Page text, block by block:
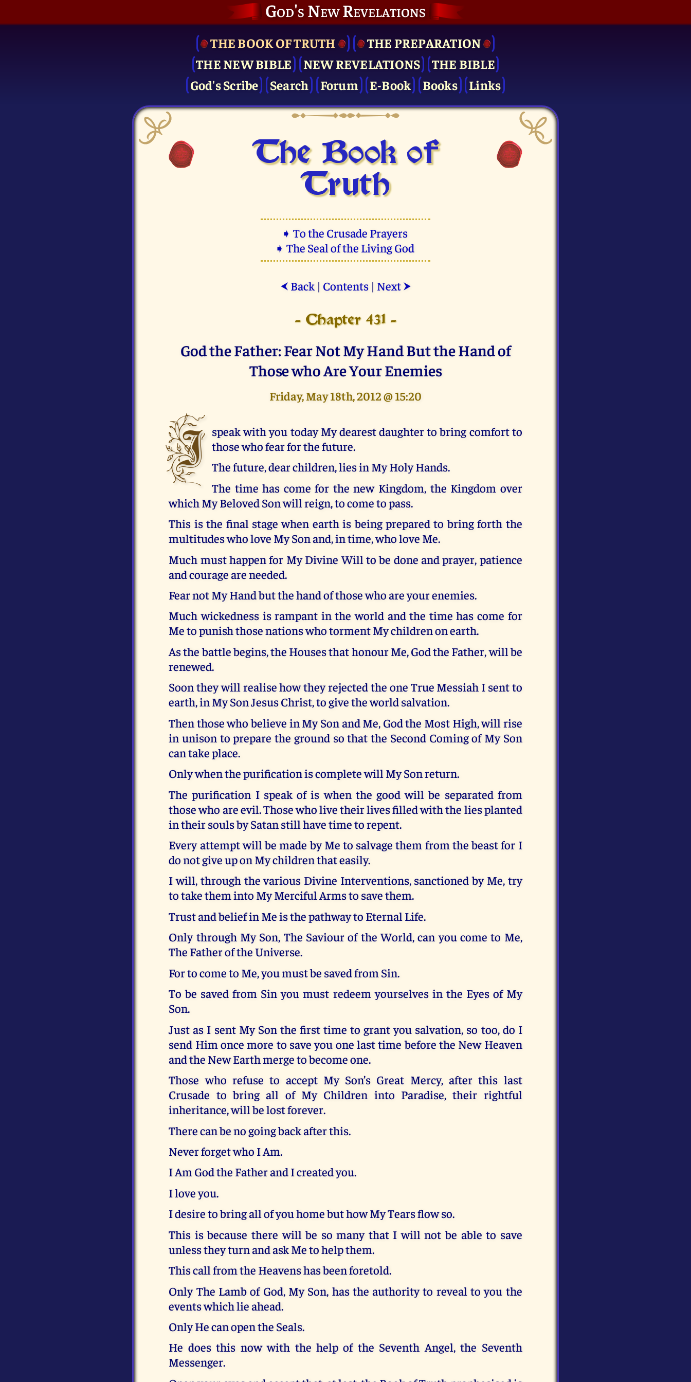
God's New Revelations
THE BOOK OF TRUTH
THE PRE­PARATION
THE NEW BIBLE
NEW REVELATIONS
THE BIBLE
God's Scribe
Search Forum E-Book Books Links
The Book of
Truth
➧ To the Crusade Prayers
➧ The Seal of the Living God
⮜ Back| Contents| Next ⮞
- Chapter 431 -
God the Father: Fear Not My Hand But the Hand of
Those who Are Your Enemies
Friday, May 18th, 2012 @ 15:20
I speak with you today My dearest daughter to bring comfort to
those who fear for the future.
The future, dear children, lies in My Holy Hands.
The time has come for the new Kingdom, the Kingdom over
which My Beloved Son will reign, to come to pass.
This is the final stage when earth is being prepared to bring forth the
multitudes who love My Son and, in time, who love Me.
Much must happen for My Divine Will to be done and prayer, patience
and courage are needed.
Fear not My Hand but the hand of those who are your enemies.
Much wickedness is rampant in the world and the time has come for
Me to punish those nations who torment My children on earth.
As the battle begins, the Houses that honour Me, God the Father, will be
renewed.
Soon they will realise how they rejected the one True Messiah I sent to
earth, in My Son Jesus Christ, to give the world salvation.
Then those who believe in My Son and Me, God the Most High, will rise
in unison to prepare the ground so that the Second Coming of My Son
can take place.
Only when the purification is complete will My Son return.
The purification I speak of is when the good will be separated from
those who are evil. Those who live their lives filled with the lies planted
in their souls by Satan still have time to repent.
Every attempt will be made by Me to salvage them from the beast for I
do not give up on My children that easily.
I will, through the various Divine Interventions, sanctioned by Me, try
to take them into My Merciful Arms to save them.
Trust and belief in Me is the pathway to Eternal Life.
Only through My Son, The Saviour of the World, can you come to Me,
The Father of the Universe.
For to come to Me, you must be saved from Sin.
To be saved from Sin you must redeem yourselves in the Eyes of My
Son.
Just as I sent My Son the first time to grant you salvation, so too, do I
send Him once more to save you one last time before the New Heaven
and the New Earth merge to become one.
Those who refuse to accept My Son’s Great Mercy, after this last
Crusade to bring all of My Children into Paradise, their rightful
inheritance, will be lost forever.
There can be no going back after this.
Never forget who I Am.
I Am God the Father and I created you.
I love you.
I desire to bring all of you home but how My Tears flow so.
This is because there will be so many that I will not be able to save
unless they turn and ask Me to help them.
This call from the Heavens has been foretold.
Only The Lamb of God, My Son, has the authority to reveal to you the
events which lie ahead.
Only He can open the Seals.
He does this now with the help of the Seventh Angel, the Seventh
Messenger.